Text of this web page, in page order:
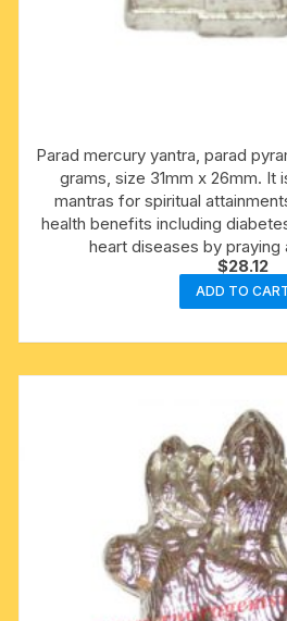
Parad mercury yantra, parad
grams, size 31mm x 26mm. It
mantras for spiritual
health benefits including
heart diseases by praying
$28.12
ADD TO